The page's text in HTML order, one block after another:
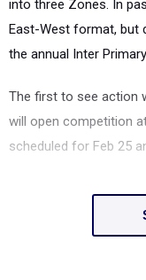
into three Zones. In
East-West format, but
the annual Inter
The first to see action
will open competition
scheduled for Feb 25